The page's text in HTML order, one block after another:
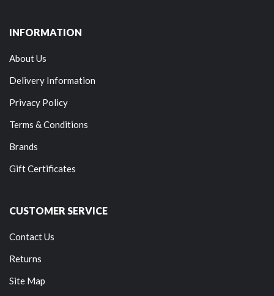
INFORMATION
About Us
Delivery Information
Privacy Policy
Terms & Conditions
Brands
Gift Certificates
CUSTOMER SERVICE
Contact Us
Returns
Site Map